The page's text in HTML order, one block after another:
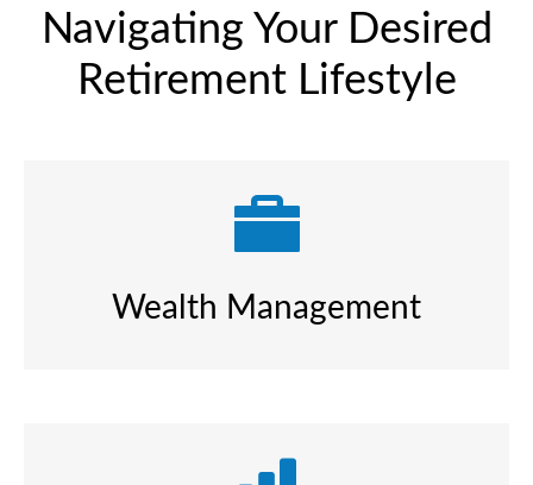
Navigating Your Desired
Retirement Lifestyle
Wealth Management